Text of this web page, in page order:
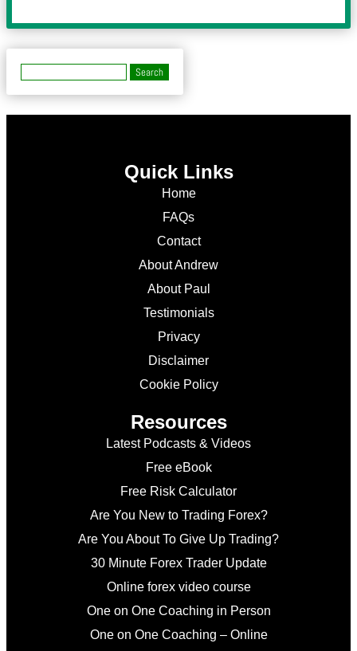
Quick Links
Home
FAQs
Contact
About Andrew
About Paul
Testimonials
Privacy
Disclaimer
Cookie Policy
Resources
Latest Podcasts & Videos
Free eBook
Free Risk Calculator
Are You New to Trading Forex?
Are You About To Give Up Trading?
30 Minute Forex Trader Update
Online forex video course
One on One Coaching in Person
One on One Coaching – Online